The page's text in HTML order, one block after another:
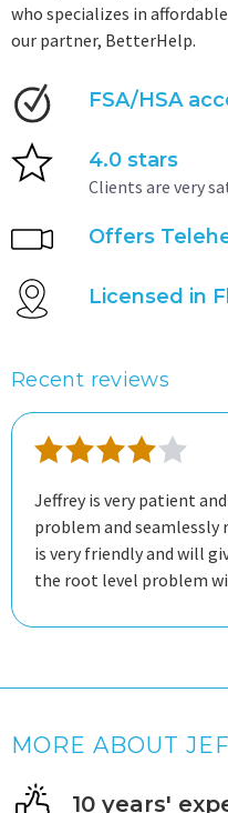
who specializes in
our partner, BetterHelp.
FSA/HSA
4.0 stars
Clients are very
Offers
Licensed in
Recent reviews
Jeffrey is very patient
problem and seamlessly
is very friendly and will
the root level problem
MORE ABOUT
10 years'